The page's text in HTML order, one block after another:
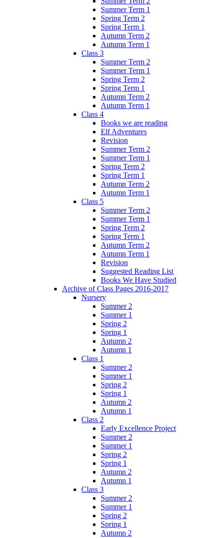
Summer Term 1
Spring Term 2
Spring Term 1
Autumn Term 2
Autumn Term 1
Class 3
Summer Term 2
Summer Term 1
Spring Term 2
Spring Term 1
Autumn Term 2
Autumn Term 1
Class 4
Books we are reading
Elf Adventures
Revision
Summer Term 2
Summer Term 1
Spring Term 2
Spring Term 1
Autumn Term 2
Autumn Term 1
Class 5
Summer Term 2
Summer Term 1
Spring Term 2
Spring Term 1
Autumn Term 2
Autumn Term 1
Revision
Suggested Reading List
Books We Have Studied
Archive of Class Pages 2016-2017
Nursery
Summer 2
Summer 1
Spring 2
Spring 1
Autumn 2
Autumn 1
Class 1
Summer 2
Summer 1
Spring 2
Spring 1
Autumn 2
Autumn 1
Class 2
Early Excellence Project
Summer 2
Summer 1
Spring 2
Spring 1
Autumn 2
Autumn 1
Class 3
Summer 2
Summer 1
Spring 2
Spring 1
Autumn 2